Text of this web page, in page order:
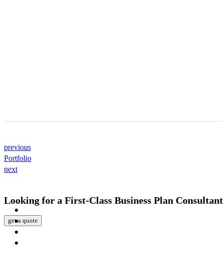
previous
Portfolio
next
Looking for a First-Class Business Plan
get a quote